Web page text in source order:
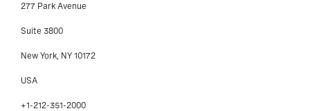
277 Park Avenue
Suite 3800
New York, NY 10172
USA
+1-212-351-2000